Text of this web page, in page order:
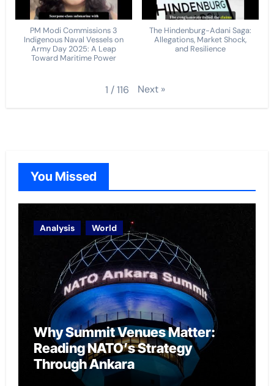
PM Modi Commissions 3
Indigenous Naval Vessels on
Army Day 2025: A Leap
Toward Maritime Power
The Hindenburg-Adani Saga:
Allegations, Market Shock,
and Resilience
1 /116 Next »
You Missed
Analysis World
Why Summit Venues Matter:
Reading NATO’s Strategy
Through Ankara